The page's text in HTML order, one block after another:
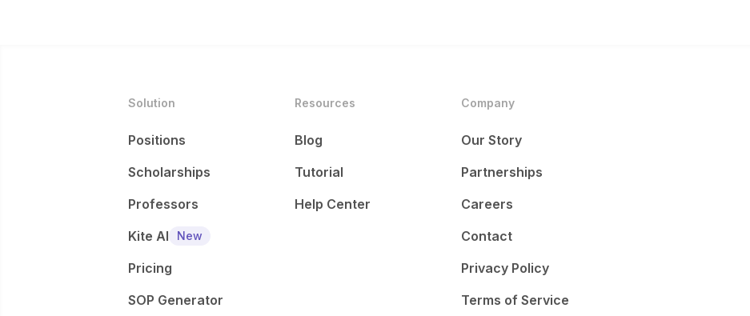
Solution
Positions
Scholarships
Professors
Kite AI
New
Pricing
SOP Generator
Resources
Blog
Tutorial
Help Center
Company
Our Story
Partnerships
Careers
Contact
Privacy Policy
Terms of Service